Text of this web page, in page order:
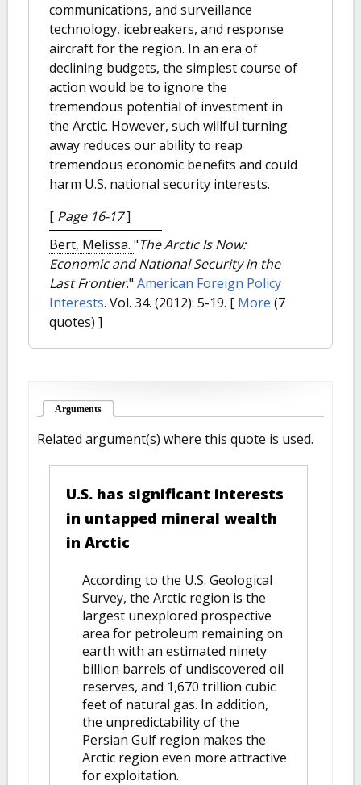
communications, and surveillance
technology, icebreakers, and response
aircraft for the region. In an era of
declining budgets, the simplest course of
action would be to ignore the
tremendous potential of investment in
the Arctic. However, such willful turning
away reduces our ability to reap
tremendous economic benefits and could
harm U.S. national security interests.
[ Page 16-17]
Bert, Melissa. "The Arctic Is Now:
Economic and National Security in the
Last Frontier." American Foreign Policy
Interests. Vol. 34. (2012): 5-19. [ More (7
quotes) ]
Arguments
Related argument(s) where this quote is used.
U.S. has significant interests
in untapped mineral wealth
in Arctic
According to the U.S. Geological
Survey, the Arctic region is the
largest unexplored prospective
area for petroleum remaining on
earth with an estimated ninety
billion barrels of undiscovered oil
reserves, and 1,670 trillion cubic
feet of natural gas. In addition,
the unpredictability of the
Persian Gulf region makes the
Arctic region even more attractive
for exploitation.